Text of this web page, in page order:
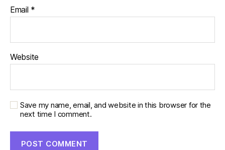
Email *
Website
Save my name, email, and website in this browser for the
next time I comment.